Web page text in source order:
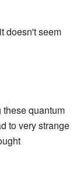
doesn't seem
quantum
to very strange